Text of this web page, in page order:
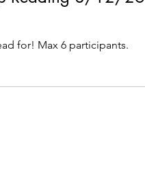
for! Max 6 participants.